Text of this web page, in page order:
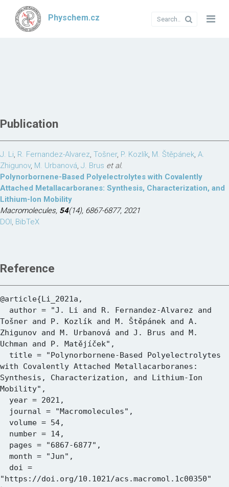
Physchem.cz
Publication
J. Li, R. Fernandez-Alvarez, Tošner, P. Kozlík, M. Štěpánek, A.
Zhigunov, M. Urbanová, J. Brus et al.
Polynorbornene-Based Polyelectrolytes with Covalently
Attached Metallacarboranes: Synthesis, Characterization, and
Lithium-Ion Mobility
Macromolecules, 54(14), 6867-6877, 2021
DOI, BibTeX
Reference
@article{Li_2021a,
Tošner and P. Kozlík and M. Štěpánek and A.
Zhigunov and M. Urbanová and J. Brus and M.
Uchman and P. Matějíček",
with Covalently Attached Metallacarboranes:
Synthesis, Characterization, and Lithium-Ion
Mobility",
"https://doi.org/10.1021/acs.macromol.1c00350"